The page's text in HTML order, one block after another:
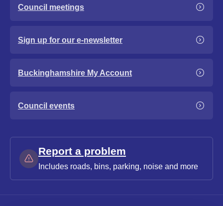
Council meetings
Sign up for our e-newsletter
Buckinghamshire My Account
Council events
Report a problem
Includes roads, bins, parking, noise and more